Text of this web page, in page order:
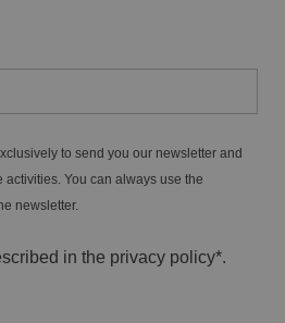
to send you our newsletter and
activities. You can always use the
newsletter.
in the privacy policy*.